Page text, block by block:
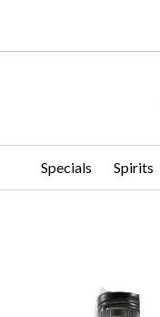
Specials Spirits